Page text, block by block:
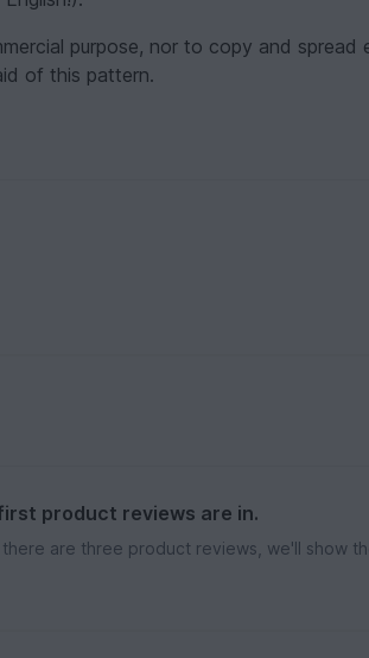
purpose, nor to copy and spread
of this pattern.
product reviews are in.
there are three product reviews, we'll show